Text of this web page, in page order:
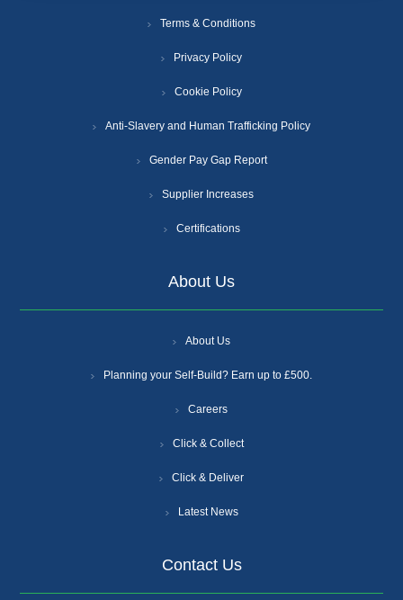
Terms & Conditions
Privacy Policy
Cookie Policy
Anti-Slavery and Human Trafficking Policy
Gender Pay Gap Report
Supplier Increases
Certifications
About Us
About Us
Planning your Self-Build? Earn up to £500.
Careers
Click & Collect
Click & Deliver
Latest News
Contact Us